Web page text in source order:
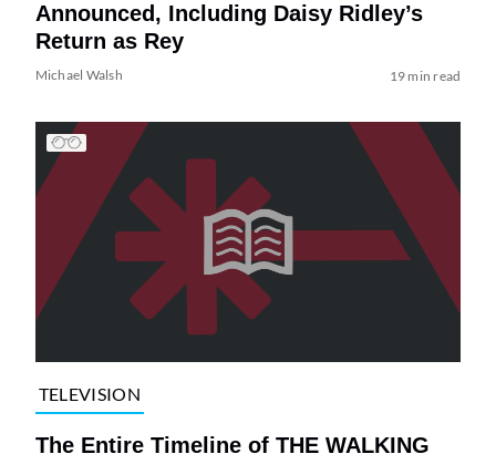
Announced, Including Daisy Ridley’s
Return as Rey
Michael Walsh 19 min read
TELEVISION
The Entire Timeline of THE WALKING